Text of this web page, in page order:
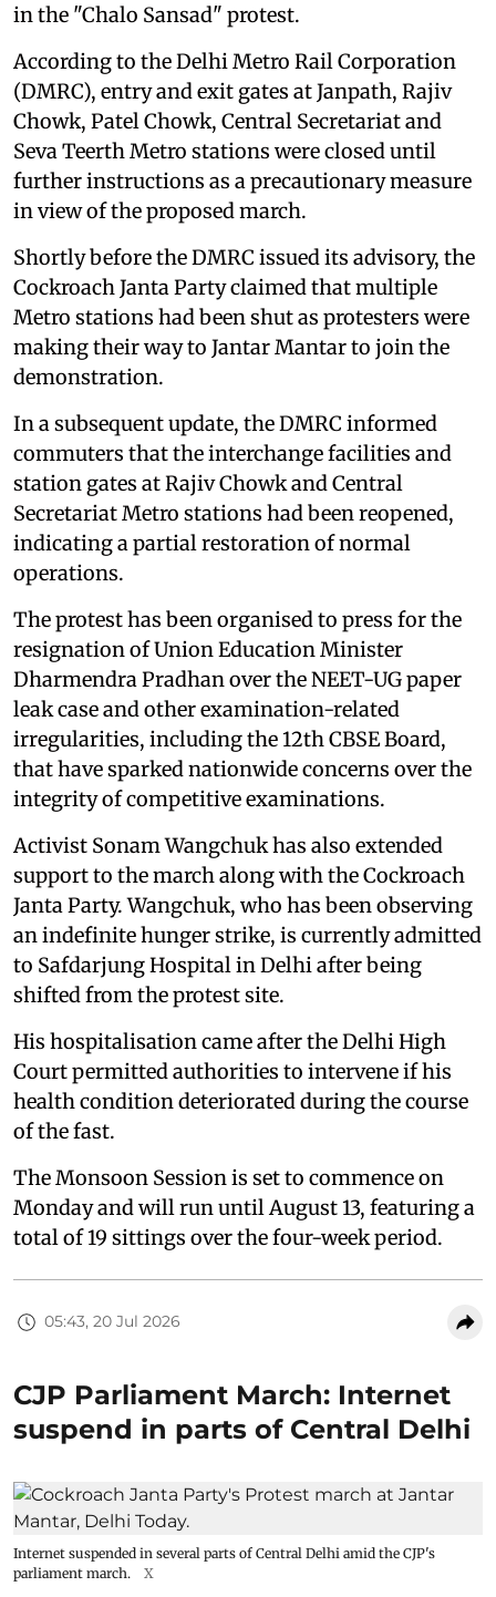
in the "Chalo Sansad" protest.
According to the Delhi Metro Rail Corporation
(DMRC), entry and exit gates at Janpath, Rajiv
Chowk, Patel Chowk, Central Secretariat and
Seva Teerth Metro stations were closed until
further instructions as a precautionary measure
in view of the proposed march.
Shortly before the DMRC issued its advisory, the
Cockroach Janta Party claimed that multiple
Metro stations had been shut as protesters were
making their way to Jantar Mantar to join the
demonstration.
In a subsequent update, the DMRC informed
commuters that the interchange facilities and
station gates at Rajiv Chowk and Central
Secretariat Metro stations had been reopened,
indicating a partial restoration of normal
operations.
The protest has been organised to press for the
resignation of Union Education Minister
Dharmendra Pradhan over the NEET-UG paper
leak case and other examination-related
irregularities, including the 12th CBSE Board,
that have sparked nationwide concerns over the
integrity of competitive examinations.
Activist Sonam Wangchuk has also extended
support to the march along with the Cockroach
Janta Party. Wangchuk, who has been observing
an indefinite hunger strike, is currently admitted
to Safdarjung Hospital in Delhi after being
shifted from the protest site.
His hospitalisation came after the Delhi High
Court permitted authorities to intervene if his
health condition deteriorated during the course
of the fast.
The Monsoon Session is set to commence on
Monday and will run until August 13, featuring a
total of 19 sittings over the four-week period.
05:43, 20 Jul 2026
CJP Parliament March: Internet
suspend in parts of Central Delhi
Internet suspended in several parts of Central Delhi amid the CJP's
parliament march.
X